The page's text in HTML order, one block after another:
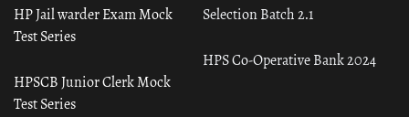
Selection Batch 2.1
HPS Co-Operative Bank 2024
HP Jail warder Exam Mock
Test Series
HPSCB Junior Clerk Mock
Test Series